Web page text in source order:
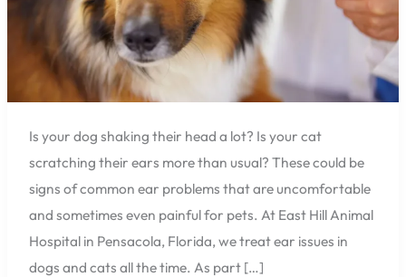
Is your dog shaking their head a lot? Is your cat
scratching their ears more than usual? These could be
signs of common ear problems that are uncomfortable
and sometimes even painful for pets. At East Hill Animal
Hospital in Pensacola, Florida, we treat ear issues in
dogs and cats all the time. As part […]
Problems
Dogs
and